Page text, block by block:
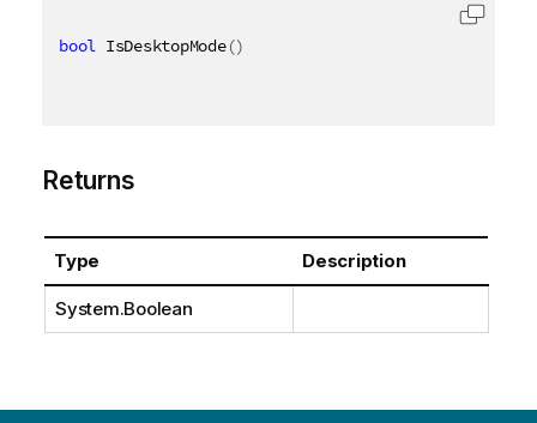
bool IsDesktopMode()
Returns
Type Description
System.Boolean